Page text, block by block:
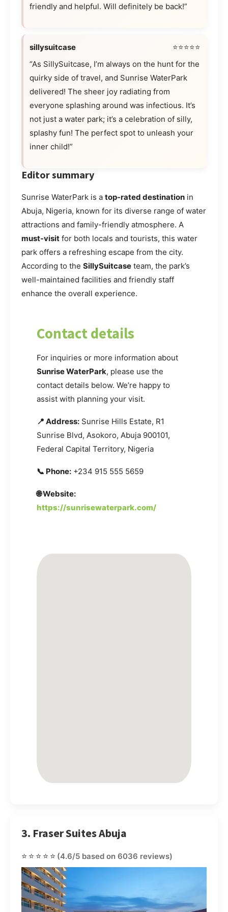
friendly and helpful. Will definitely be back!”
sillysuitcase
⭐⭐⭐⭐⭐
“As SillySuitcase, I’m always on the hunt for the
quirky side of travel, and Sunrise WaterPark
delivered! The sheer joy radiating from
everyone splashing around was infectious. It’s
not just a water park; it’s a celebration of silly,
splashy fun! The perfect spot to unleash your
inner child!”
Editor summary
Sunrise WaterPark is a top-rated destination in
Abuja, Nigeria, known for its diverse range of water
attractions and family-friendly atmosphere. A
must-visit for both locals and tourists, this water
park offers a refreshing escape from the city.
According to the SillySuitcase team, the park’s
well-maintained facilities and friendly staff
enhance the overall experience.
Contact details
For inquiries or more information about
Sunrise WaterPark, please use the
contact details below. We’re happy to
assist with planning your visit.
📍 Address: Sunrise Hills Estate, R1
Sunrise Blvd, Asokoro, Abuja 900101,
Federal Capital Territory, Nigeria
📞 Phone: +234 915 555 5659
🌐 Website:
https://sunrisewaterpark.com/
3. Fraser Suites Abuja
⭐⭐⭐⭐⭐ (4.6/5 based on 6036 reviews)